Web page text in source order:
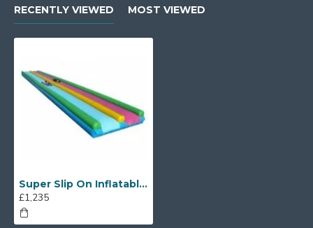
RECENTLY VIEWED MOST VIEWED
Super Slip On Inflatable Mattress
£1,235